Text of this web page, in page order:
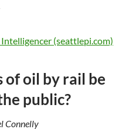
(seattlepi.com)
of oil by rail be
public?
Connelly